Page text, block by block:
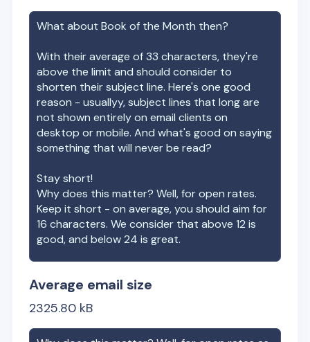
What aboutBook of the Month then?
With their average of33 characters, they're
above the limit and should consider to
shorten their subject line. Here's one good
reason - usuallyy, subject lines that long are
not shown entirely on email clients on
desktop or mobile. And what's good on saying
something that will never be read?
Stay short!
Why does this matter? Well, for open rates.
Keep it short - on average, you should aim for
16 characters. We consider that above 12 is
good, and below 24 is great.
Average email size
2325.80 kB